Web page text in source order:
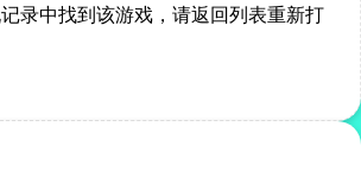
录中找到该游戏，请返回列表重新打